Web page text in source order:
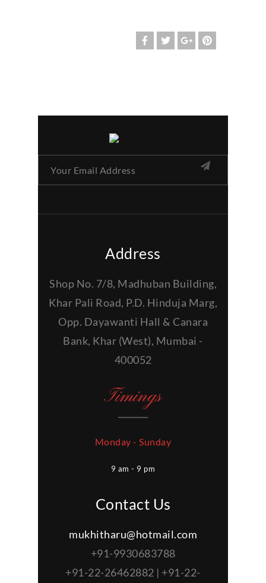
Address
Shop No. 7/8, Madhuban Building,
Khar Pali Road, P.D. Hinduja Marg,
Opp. Dayawanti Hall & Canara
Bank, Khar (West), Mumbai -
400052
Timings
Monday - Sunday
9 am - 9 pm
Contact Us
mukhitharu@hotmail.com
+91-9930683788
+91-22-26462882 | +91-22-